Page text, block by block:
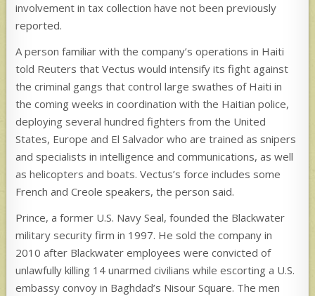
involvement in tax collection have not been previously
reported.
A person familiar with the company’s operations in Haiti
told Reuters that Vectus would intensify its fight against
the criminal gangs that control large swathes of Haiti in
the coming weeks in coordination with the Haitian police,
deploying several hundred fighters from the United
States, Europe and El Salvador who are trained as snipers
and specialists in intelligence and communications, as well
as helicopters and boats. Vectus’s force includes some
French and Creole speakers, the person said.
Prince, a former U.S. Navy Seal, founded the Blackwater
military security firm in 1997. He sold the company in
2010 after Blackwater employees were convicted of
unlawfully killing 14 unarmed civilians while escorting a U.S.
embassy convoy in Baghdad’s Nisour Square. The men